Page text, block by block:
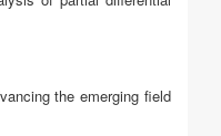
the emerging field